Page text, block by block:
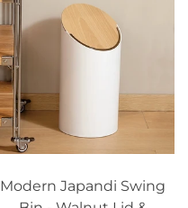
Modern Japandi Swing